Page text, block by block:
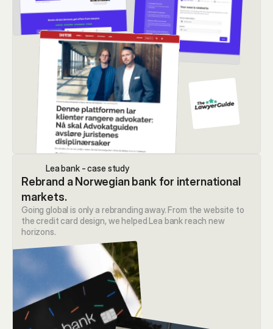
Rebrand a Norwegian bank for international
markets.
Going global is only a rebranding away. From the website to
the credit card design, we helped Lea bank reach new
horizons.
Lea bank - case study